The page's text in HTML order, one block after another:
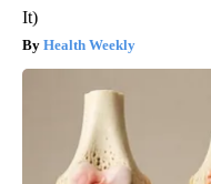
It)
Health Weekly